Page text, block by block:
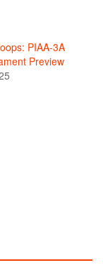
PIAA-3A
Preview